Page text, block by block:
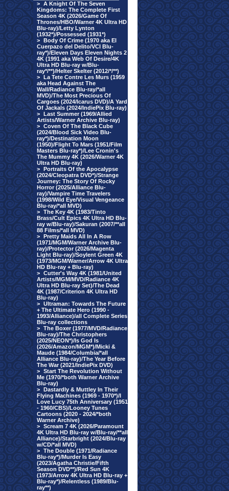
> A Knight Of The Seven
Kingdoms: The Complete First
Season 4K (2026/Game Of
Thrones/HBO/Warner 4K Ultra HD
Blu-ray)/Letty Lynton
(1932*)/Possessed (1931*)
> Body Of Crime (1970 aka El
Cuerpazo del Delito/VCI Blu-
ray*)/Eleven Days Eleven Nights 2
4K (1991 aka Web Of Desire/4K
Ultra HD Blu-ray w/Blu-
ray*/**)/Helter Skelter (2012/*/**)
> La Tete Contre Les Murs (1959
aka Head Against The
Wall/Radiance Blu-ray/*all
MVD)/The Most Precious Of
Cargoes (2024/Icarus DVD)/A Yard
Of Jackals (2024/IndiePix Blu-ray)
> Last Summer (1969/Allied
Artists/Warner Archive Blu-ray)
> Coven Of The Black Cube
(2024/Blood Sick Video Blu-
ray*)/Destination Moon
(1950)/Flight To Mars (1951/Film
Masters Blu-ray*)/Lee Cronin's
The Mummy 4K (2026/Warner 4K
Ultra HD Blu-ray)
> Portraits Of the Apocalypse
(2024/Cleopatra DVD*)/Strange
Journey: The Story Of Rocky
Horror (2025/Alliance Blu-
ray)/Vampire Time Travelers
(1998/Wild Eye/Visual Vengeance
Blu-ray/*all MVD)
> The Key 4K (1983/Tinto
Brass/Cult Epics 4K Ultra HD Blu-
ray w/Blu-ray)/Sakuran (2007/**all
88 Films/*all MVD)
> Pretty Maids All In A Row
(1971/MGM/Warner Archive Blu-
ray)/Protector (2026/Magenta
Light Blu-ray)/Soylent Green 4K
(1973/MGM/Warner/Arrow 4K Ultra
HD Blu-ray + Blu-ray)
> Cutter's Way 4K (1981/United
Artists/MGM/MVD/Radiance 4K
Ultra HD Blu-ray Set)/The Dead
4K (1987/Criterion 4K Ultra HD
Blu-ray)
> Ultraman: Towards The Future
+ The Ultimate Hero (1990 -
1993/Alliance)/all Complete Series
Blu-ray collections
> The Boxer (1977/MVD/Radiance
Blu-ray)/The Christophers
(2025/NEON*)/Is God Is
(2026/Amazon/MGM*)/Micki &
Maude (1984/Columbia/*all
Alliance Blu-ray)/The Year Before
The War (2021/IndiePix DVD)
> Start The Revolution Without
Me (1970/*both Warner Archive
Blu-ray)
> Dastardly & Muttley In Their
Flying Machines (1969 - 1970*)/I
Love Lucy 75th Anniversary (1951
- 1960/CBS)/Looney Tunes
Cartoons (2020 - 2024/*both
Warner Archive)
> Scream 7 4K (2026/Paramount
4K Ultra HD Blu-ray w/Blu-ray/**all
Alliance)/Starbright (2024/Blu-ray
w/CD/*all MVD)
> The Double (1971/Radiance
Blu-ray*)/Murder Is Easy
(2023/Agatha Christie/Fifth
Season DVD**)/Red Sun 4K
(1973/Arrow 4K Ultra HD Blu-ray +
Blu-ray*)/Relentless (1989/Blu-
ray**)